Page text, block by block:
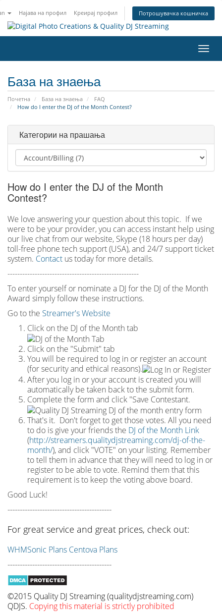
Најава на профил Креирај профил Потрошувачка кошничка
ја
База на знаења
Почетна База на знаења
FAQ
How do I enter the DJ of the Month Contest?
Категории на прашања
How do I enter the DJ of the Month
Contest?
We love answering your question about this topic. If we
were to be your provider, you can access instant help using
our live chat from our website, Skype (18 hours per day)
toll-free phone tech support (USA), and 24/7 support ticket
system. Contact us today for more details.
-----------------------------------------------------
To enter yourself or nominate a DJ for the DJ of the Month
Award simply follow these instructions.
Go to the Streamer's Website
Click on the DJ of the Month tab
Click on the "Submit" tab
You will be required to log in or register an account
(for security and ethical reasons).
After you log in or your account is created you will
automatically be taken back to the submit form.
Complete the form and click "Save Contestant.
That's it. Don't forget to get those votes. All you need
to do is give your friends the DJ of the Month Link
(http://streamers.qualitydjstreaming.com/dj-of-the-
month/), and click "VOTE" on your listing. Remember
to tell them in advance that they will need to log in or
register to be able to vote. Remind them that this
requirement is to keep the voting above board.
Good Luck!
------------------------------------------
For great service and great prices, check out:
WHMSonic Plans Centova Plans
------------------------------------------
©2015 Quality DJ Streaming (qualitydjstreaming.com)
QDJS. Copying this material is strictly prohibited